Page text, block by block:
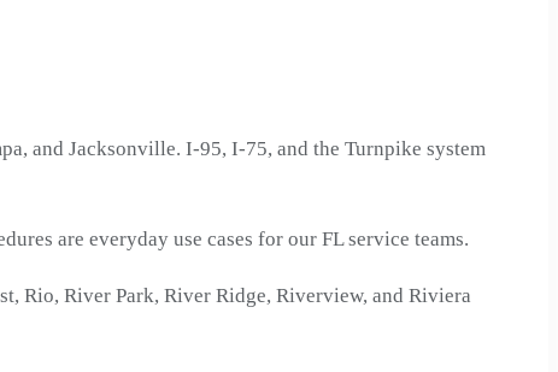
and Jacksonville. I-95, I-75, and the Turnpike system
are everyday use cases for our FL service teams.
Rio, River Park, River Ridge, Riverview, and Riviera